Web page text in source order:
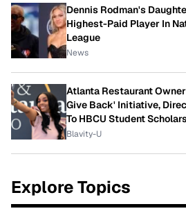
Dennis Rodman's
Highest-Paid Player In
League
News
Atlanta Restaurant
Give Back' Initiative,
To HBCU Student
Blavity-U
Explore Topics